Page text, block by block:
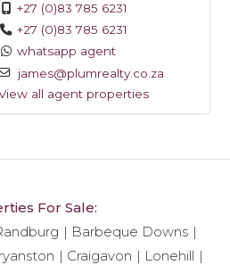
+27 (0)83 785 6231
+27 (0)83 785 6231
whatsapp agent
james@plumrealty.co.za
all agent properties
For Sale:
Barbeque Downs
Craigavon
Lonehill